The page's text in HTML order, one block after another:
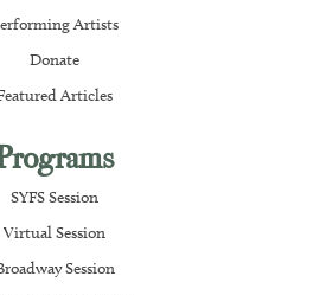
Artists
Donate
Articles
SYFS Session
Virtual Session
Session